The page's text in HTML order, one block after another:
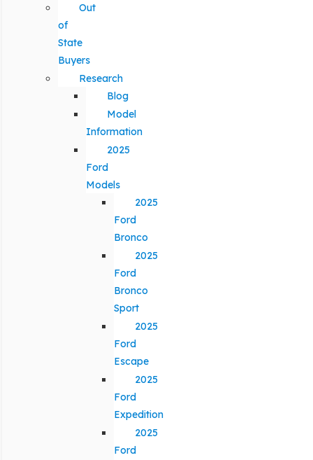
Out
of
State
Buyers
Research
Blog
Model
Information
2025
Ford
Models
2025
Ford
Bronco
2025
Ford
Bronco
Sport
2025
Ford
Escape
2025
Ford
Expedition
2025
Ford